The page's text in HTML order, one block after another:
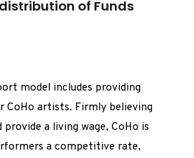
of Funds
model includes providing
CoHo artists. Firmly believing
a living wage, CoHo is
a competitive rate,